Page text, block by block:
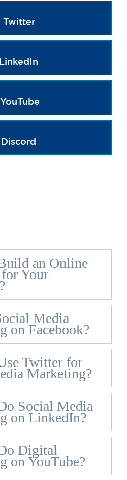
Twitter
LinkedIn
YouTube
Discord
an Online
for Your
Media
on Facebook?
Twitter for
Marketing?
Social Media
on LinkedIn?
Digital
on YouTube?